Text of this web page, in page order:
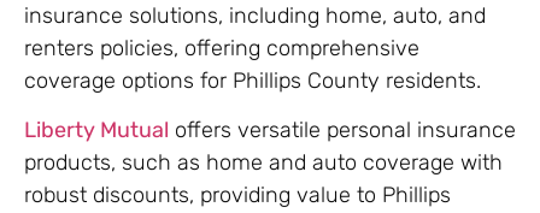
insurance solutions, including home, auto, and
renters policies, offering comprehensive
coverage options for Phillips County residents.
Liberty Mutual offers versatile personal insurance
products, such as home and auto coverage with
robust discounts, providing value to Phillips